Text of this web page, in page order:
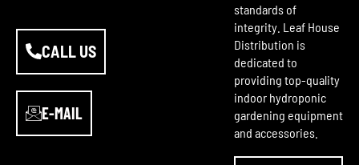
CALL US
E-MAIL
standards of
integrity. Leaf House
Distribution is
dedicated to
providing top-quality
indoor hydroponic
gardening equipment
and accessories.